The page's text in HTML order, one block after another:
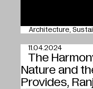
Architecture
The
Nature and
Provides,
11.04.2024